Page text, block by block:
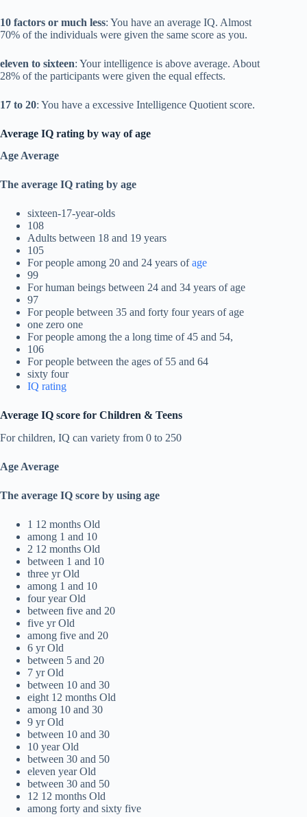
10 factors or much less: You have an average IQ. Almost
70% of the individuals were given the same score as you.
eleven to sixteen: Your intelligence is above average. About
28% of the participants were given the equal effects.
17 to 20: You have a excessive Intelligence Quotient score.
Average IQ rating by way of age
Age Average
The average IQ rating by age
sixteen-17-year-olds
108
Adults between 18 and 19 years
105
For people among 20 and 24 years ofage
99
For human beings between 24 and 34 years of age
97
For people between 35 and forty four years of age
one zero one
For people among the a long time of 45 and 54,
106
For people between the ages of 55 and 64
sixty four
IQ rating
Average IQ score for Children & Teens
For children, IQ can variety from 0 to 250
Age Average
The average IQ score by using age
1 12 months Old
among 1 and 10
2 12 months Old
between 1 and 10
three yr Old
among 1 and 10
four year Old
between five and 20
five yr Old
among five and 20
6 yr Old
between 5 and 20
7 yr Old
between 10 and 30
eight 12 months Old
among 10 and 30
9 yr Old
between 10 and 30
10 year Old
between 30 and 50
eleven year Old
between 30 and 50
12 12 months Old
among forty and sixty five